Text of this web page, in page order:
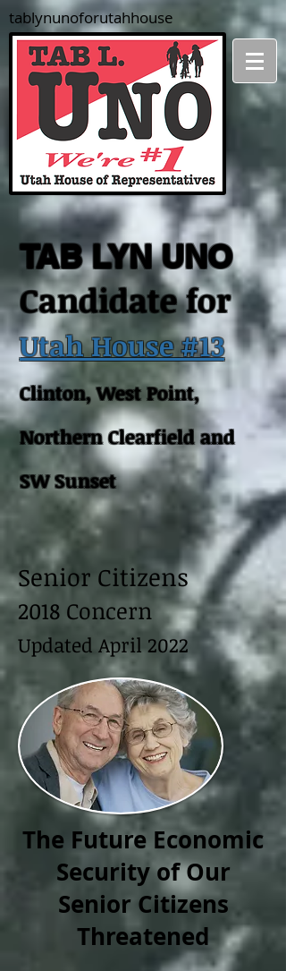
tablynunoforutahhouse
TAB LYN UNO
Candidate for
Utah House #13
Clinton, West Point,
Northern Clearfield and
SW Sunset
Senior Citizens
2018 Concern
Updated April 2022
The Future Economic
Security of Our
Senior Citizens
Threatened